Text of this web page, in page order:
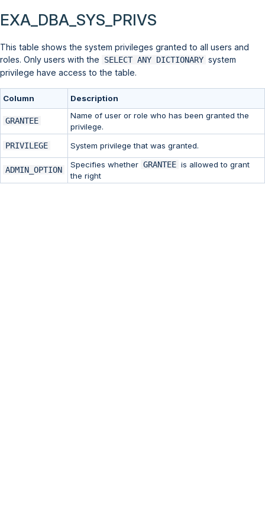
EXA_DBA_SYS_PRIVS
This table shows the system privileges granted to all users and
roles. Only users with the
SELECT ANY DICTIONARY system
privilege have access to the table.
Column Description
GRANTEE
Name of user or role who has been granted the
privilege.
PRIVILEGE
System privilege that was granted.
ADMIN_OPTION
Specifies whether GRANTEE is allowed to grant
the right